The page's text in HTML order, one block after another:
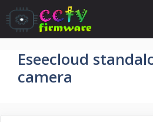
Skip
to
content
Eseecloud
camera